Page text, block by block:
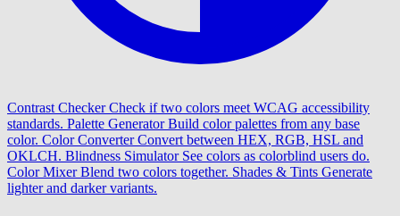
Contrast Checker Check if two colors meet WCAG accessibility
standards. Palette Generator Build color palettes from any base
color. Color Converter Convert between HEX, RGB, HSL and
OKLCH. Blindness Simulator See colors as colorblind users do.
Color Mixer Blend two colors together. Shades & Tints Generate
lighter and darker variants.